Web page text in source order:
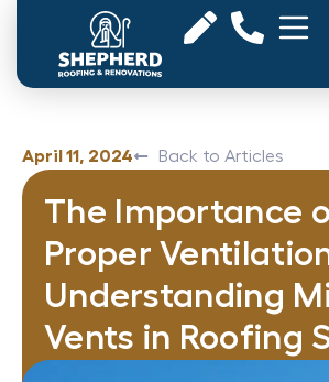
April 11, 2024 Back to Articles
The Importance
Proper
Understanding
Vents in Roofing